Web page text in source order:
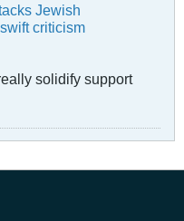
Jewish
criticism
solidify support